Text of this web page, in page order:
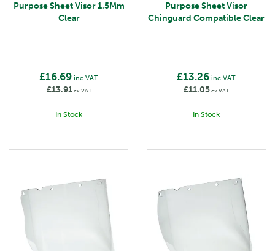
Purpose Sheet Visor 1.5Mm
Clear
£16.69 inc VAT
£13.91ex VAT
In Stock
Purpose Sheet Visor
Chinguard Compatible Clear
£13.26 inc VAT
£11.05ex VAT
In Stock